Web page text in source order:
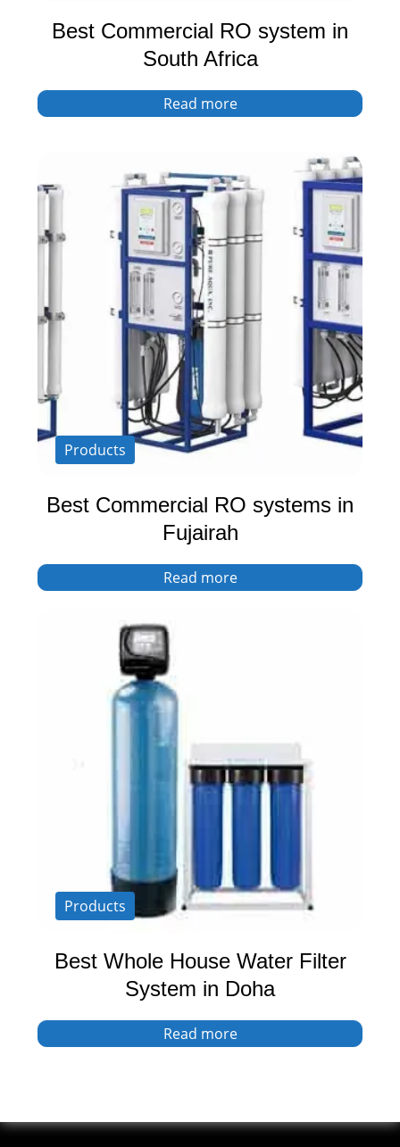
Best Commercial RO system in
South Africa
Read more
Products
Best Commercial RO systems in
Fujairah
Read more
Products
Best Whole House Water Filter
System in Doha
Read more